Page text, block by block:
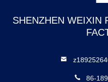
SHENZHEN WEIXIN
86-